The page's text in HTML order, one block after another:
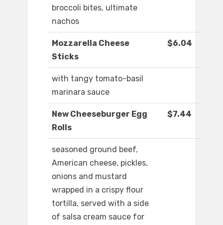
broccoli bites, ultimate
nachos
Mozzarella Cheese
Sticks
$6.04
with tangy tomato-basil
marinara sauce
New Cheeseburger Egg
Rolls
$7.44
seasoned ground beef,
American cheese, pickles,
onions and mustard
wrapped in a crispy flour
tortilla, served with a side
of salsa cream sauce for